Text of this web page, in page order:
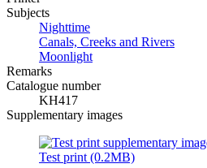
Subjects
Nighttime
Canals, Creeks and Rivers
Moonlight
Remarks
Catalogue number
KH417
Supplementary images
Test print (0.2MB)